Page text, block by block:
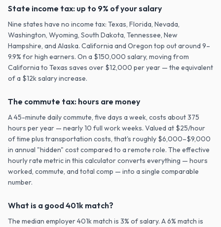
State income tax: up to 9% of your salary
Nine states have no income tax: Texas, Florida, Nevada,
Washington, Wyoming, South Dakota, Tennessee, New
Hampshire, and Alaska. California and Oregon top out around 9–
9.9% for high earners. On a $150,000 salary, moving from
California to Texas saves over $12,000 per year — the equivalent
of a $12k salary increase.
The commute tax: hours are money
A 45-minute daily commute, five days a week, costs about 375
hours per year — nearly 10 full work weeks. Valued at $25/hour
of time plus transportation costs, that's roughly $6,000–$9,000
in annual "hidden" cost compared to a remote role. The effective
hourly rate metric in this calculator converts everything — hours
worked, commute, and total comp — into a single comparable
number.
What is a good 401k match?
The median employer 401k match is 3% of salary. A 6% match is